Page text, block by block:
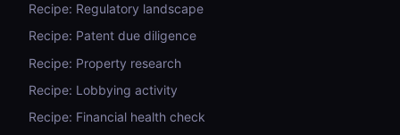
Recipe: Regulatory landscape
Recipe: Patent due diligence
Recipe: Property research
Recipe: Lobbying activity
Recipe: Financial health check